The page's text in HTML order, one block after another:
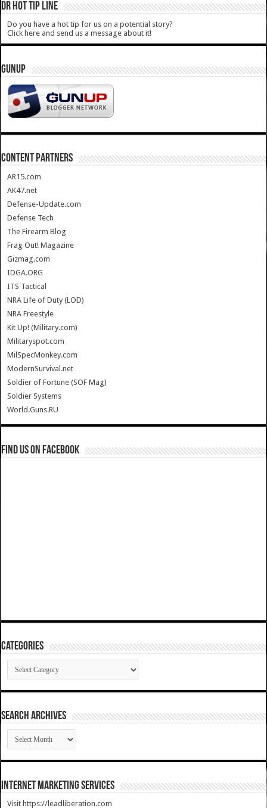
DR HOT TIP LINE
Do you have a hot tip for us on a potential story?
Click here and send us a message about it!
GUNUP
CONTENT PARTNERS
AR15.com
AK47.net
Defense-Update.com
Defense Tech
The Firearm Blog
Frag Out! Magazine
Gizmag.com
IDGA.ORG
ITS Tactical
NRA Life of Duty (LOD)
NRA Freestyle
Kit Up! (Military.com)
Militaryspot.com
MilSpecMonkey.com
ModernSurvival.net
Soldier of Fortune (SOF Mag)
Soldier Systems
World.Guns.RU
Find us on Facebook
Categories
Categories
SEARCH ARCHIVES
SEARCH
ARCHIVES
Internet Marketing Services
Visit https://leadliberation.com